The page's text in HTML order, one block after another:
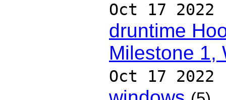
Oct 17 2022
druntime
Milestone 1,
Oct 17 2022